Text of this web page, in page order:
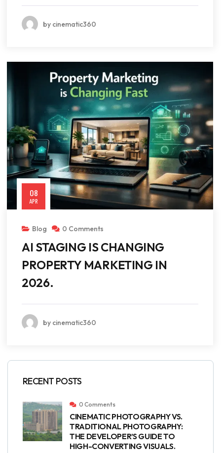
by cinematic360
08
APR
Blog 0 Comments
AI STAGING IS CHANGING
PROPERTY MARKETING IN
2026.
by cinematic360
RECENT POSTS
0 Comments
CINEMATIC PHOTOGRAPHY VS.
TRADITIONAL PHOTOGRAPHY:
THE DEVELOPER’S GUIDE TO
HIGH-CONVERTING VISUALS.